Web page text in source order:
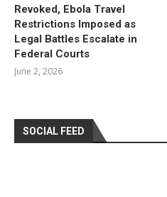
Revoked, Ebola Travel
Restrictions Imposed as
Legal Battles Escalate in
Federal Courts
June 2, 2026
SOCIAL FEED